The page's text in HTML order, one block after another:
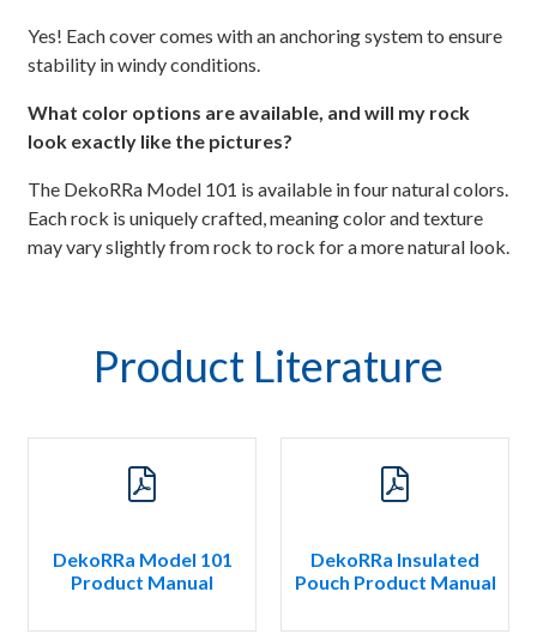
Yes! Each cover comes with an anchoring system to ensure
stability in windy conditions.
What color options are available, and will my rock
look exactly like the pictures?
The DekoRRa Model 101 is available in four natural colors.
Each rock is uniquely crafted, meaning color and texture
may vary slightly from rock to rock for a more natural look.
Product Literature
DekoRRa Model 101
Product Manual
DekoRRa Insulated
Pouch Product Manual